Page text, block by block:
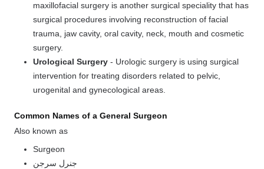
maxillofacial surgery is another surgical speciality that has
surgical procedures involving reconstruction of facial
trauma, jaw cavity, oral cavity, neck, mouth and cosmetic
surgery.
Urological Surgery - Urologic surgery is using surgical
intervention for treating disorders related to pelvic,
urogenital and gynecological areas.
Common Names of a General Surgeon
Also known as
Surgeon
جنرل سرجن